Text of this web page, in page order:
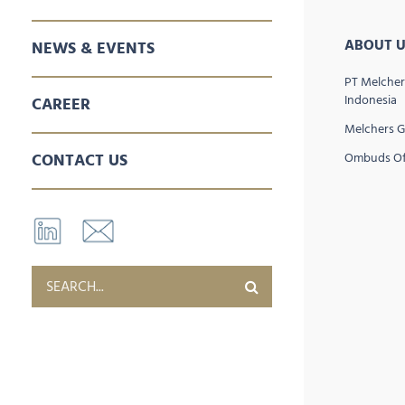
SALES & MARKETING
SPARE PARTS
AFTER SALES SERVICES
NEWS & EVENTS
CAREER
CONTACT US
ABOUT
PT
Indonesia
Melchers
Ombuds